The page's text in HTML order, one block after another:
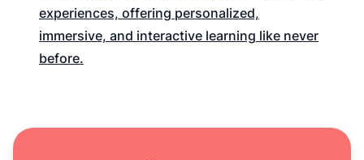
experiences, offering personalized,
immersive, and interactive learning like never
before.